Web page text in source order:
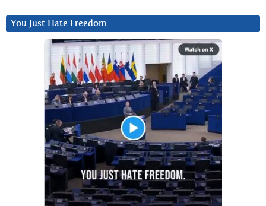
You Just Hate Freedom